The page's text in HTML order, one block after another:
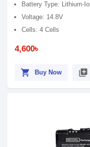
Battery Type: Lithium-
Voltage: 14.8V
Cells: 4 Cells
4,600৳
shopping_cart Buy Now library_add